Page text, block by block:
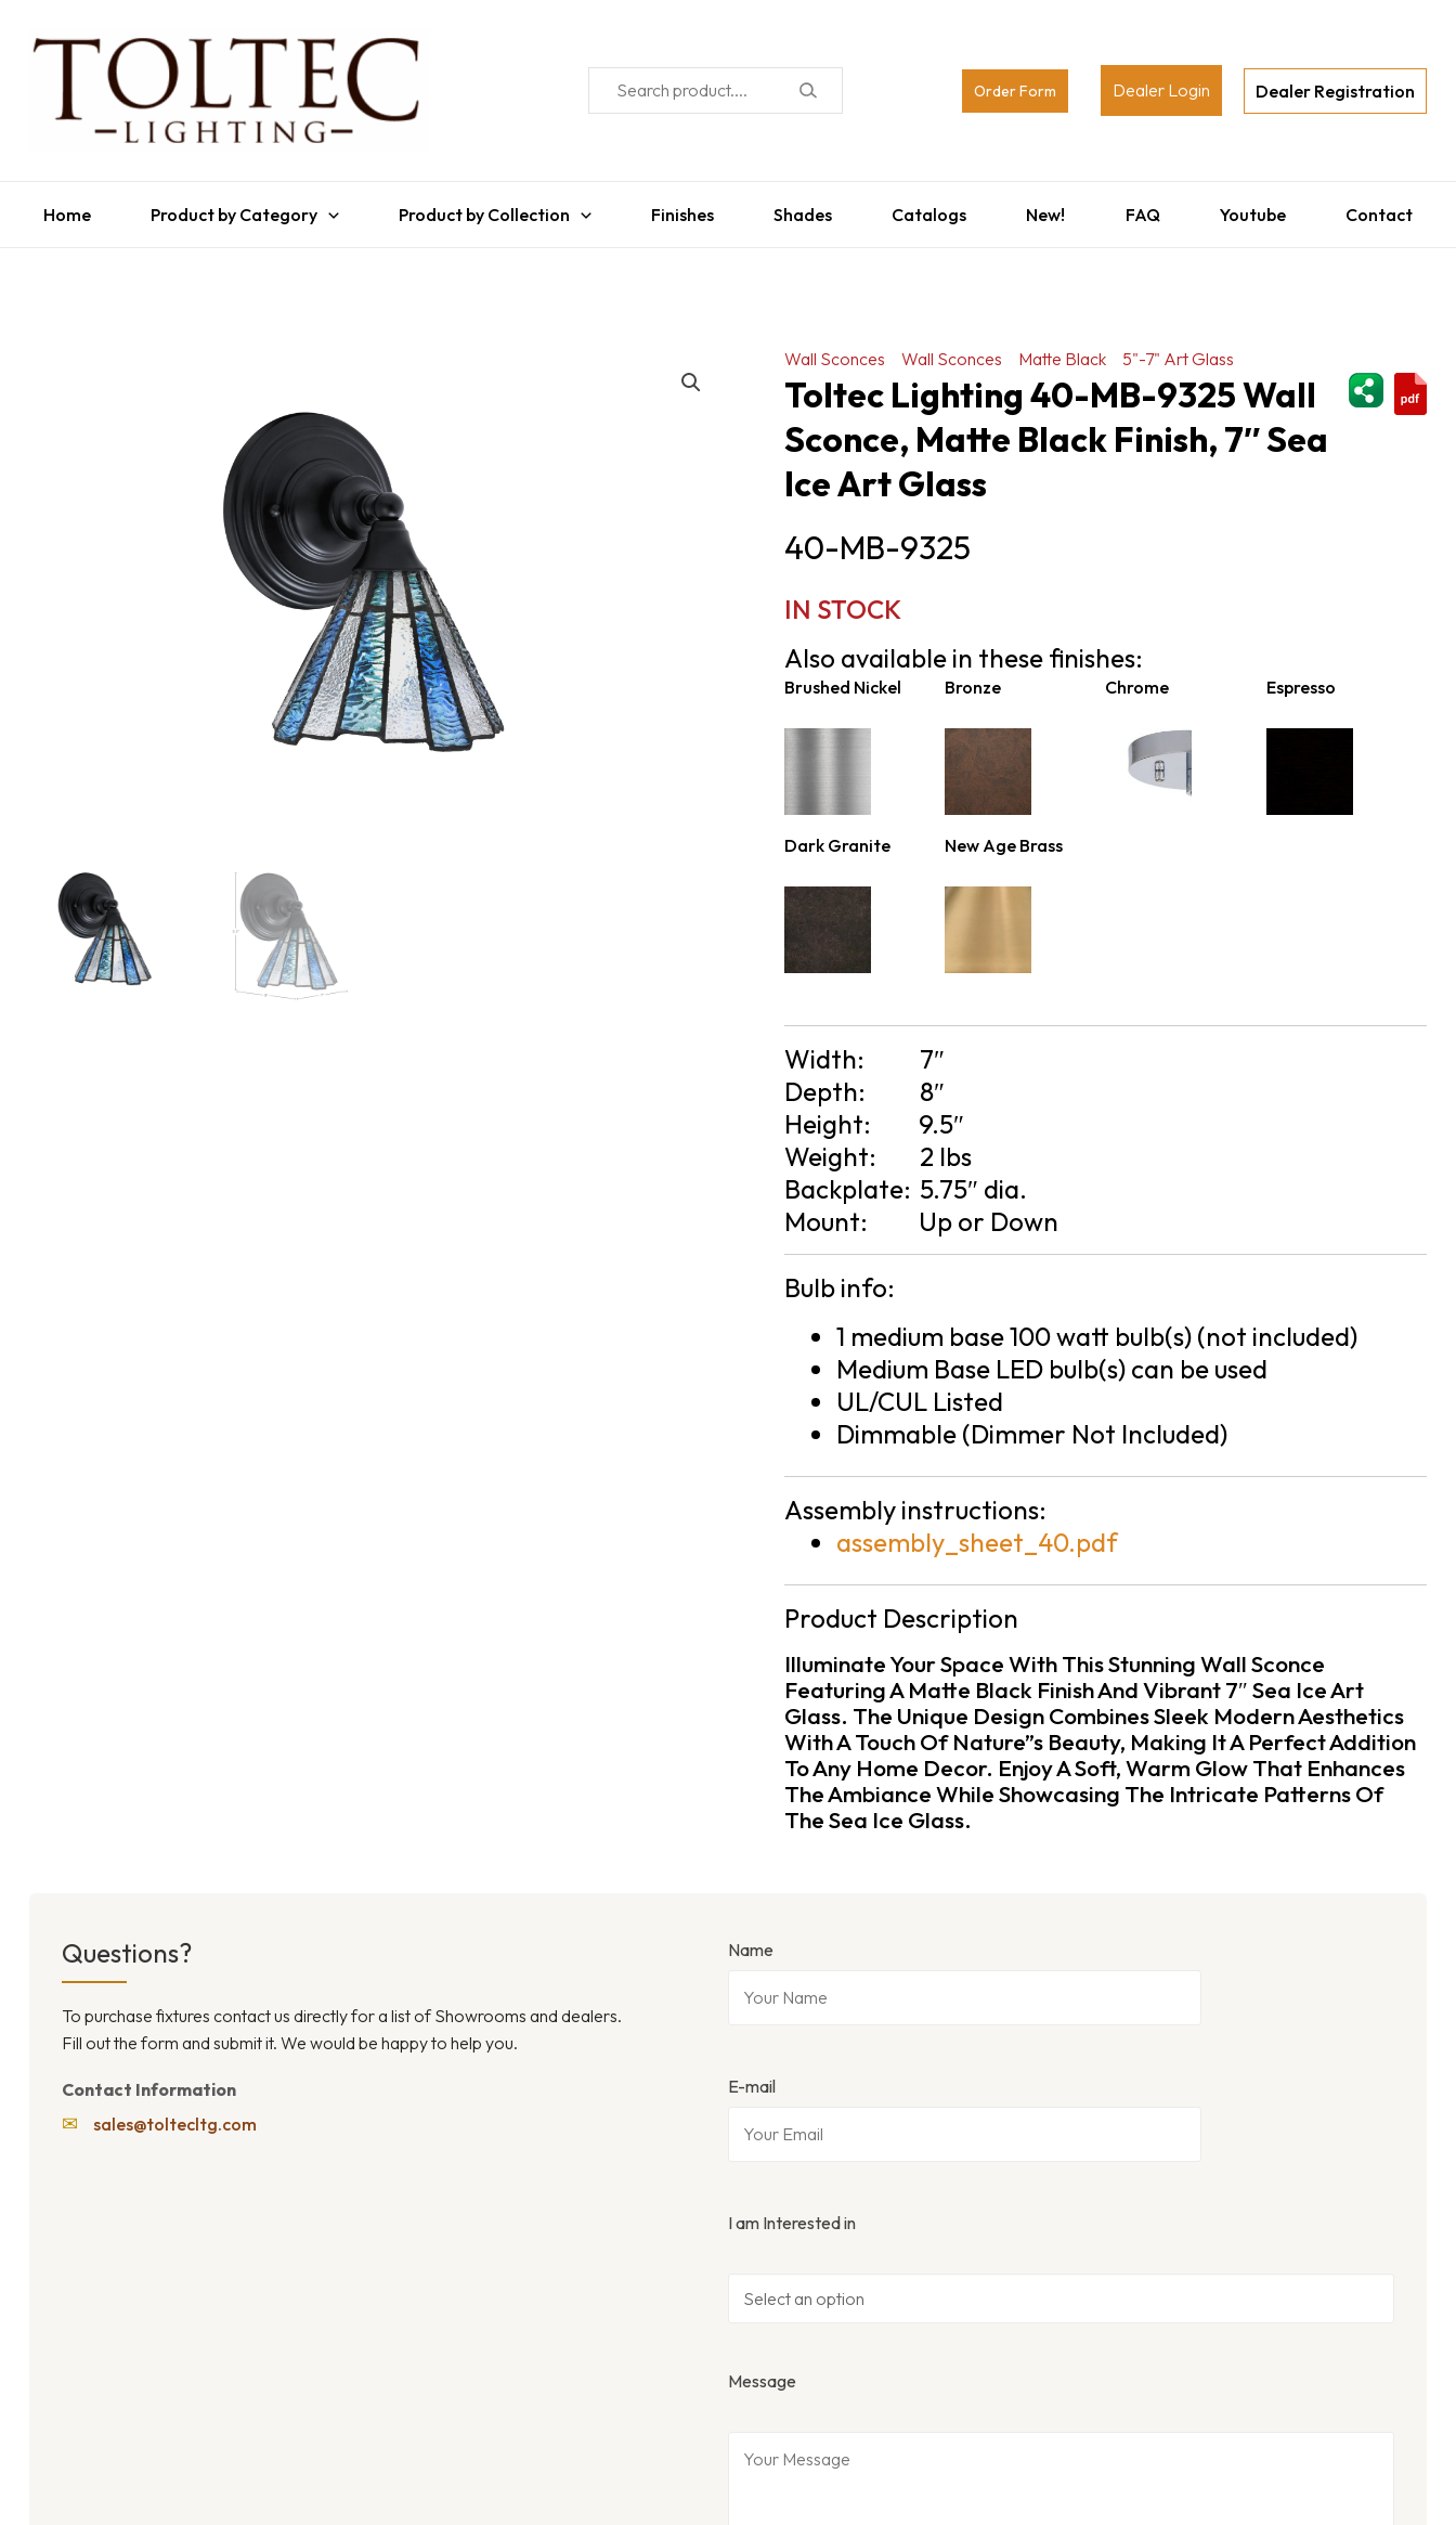
Order Form Dealer Login Dealer Registration
Home Product by Category Product by Collection Finishes Shades Catalogs New! FAQ Youtube Contact
Wall Sconces Wall Sconces Matte Black
5"-7" Art Glass
Toltec Lighting 40-MB-9325 Wall
Sconce, Matte Black Finish, 7″ Sea
Ice Art Glass
40-MB-9325
IN STOCK
Also available in these finishes:
Brushed Nickel Bronze Chrome Espresso
Dark Granite New Age Brass
Width:
7″
Depth:
8″
Height:
9.5″
Weight:
2 lbs
Backplate: 5.75″ dia.
Mount:
Up or Down
Bulb info:
1 medium base 100 watt bulb(s) (not included)
Medium Base LED bulb(s) can be used
UL/CUL Listed
Dimmable (Dimmer Not Included)
Assembly instructions:
assembly_sheet_40.pdf
Product Description
Illuminate Your Space With This Stunning Wall Sconce
Featuring A Matte Black Finish And Vibrant 7″ Sea Ice Art
Glass. The Unique Design Combines Sleek Modern Aesthetics
With A Touch Of Nature”s Beauty, Making It A Perfect Addition
To Any Home Decor. Enjoy A Soft, Warm Glow That Enhances
The Ambiance While Showcasing The Intricate Patterns Of
The Sea Ice Glass.
Questions?
To purchase fixtures contact us directly for a list of Showrooms and dealers.
Fill out the form and submit it. We would be happy to help you.
Contact Information
✉ sales@toltecltg.com
Name
E-mail
I am Interested in
Message